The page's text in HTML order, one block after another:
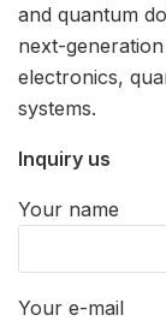
and quantum
next-
electronics,
systems.
Inquiry us
Your name
Your e-mail